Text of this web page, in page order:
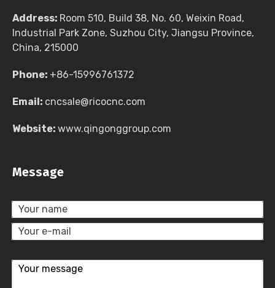
Address: Room 510, Build 38, No. 60, Weixin Road,
Industrial Park Zone, Suzhou City, Jiangsu Province,
China, 215000
Phone: +86-15996761372
Email: cncsale@ricocnc.com
Website: www.qingonggroup.com
Message